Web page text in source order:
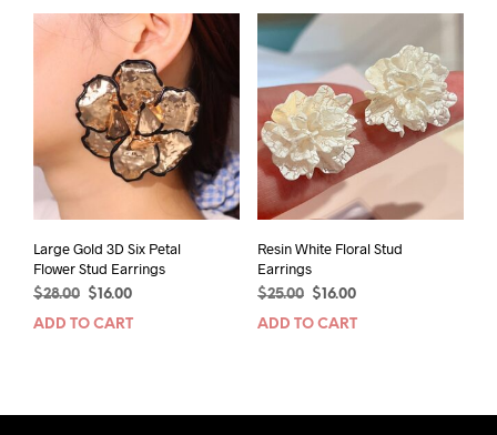
may
be
Large Gold 3D Six Petal
Flower Stud Earrings
$28.00
Original
price
$ 16.00Current
price
ADD TO CART
Resin White Floral Stud
Earrings
$25.00
Original
price
$ 16.00Current
price
ADD TO CART